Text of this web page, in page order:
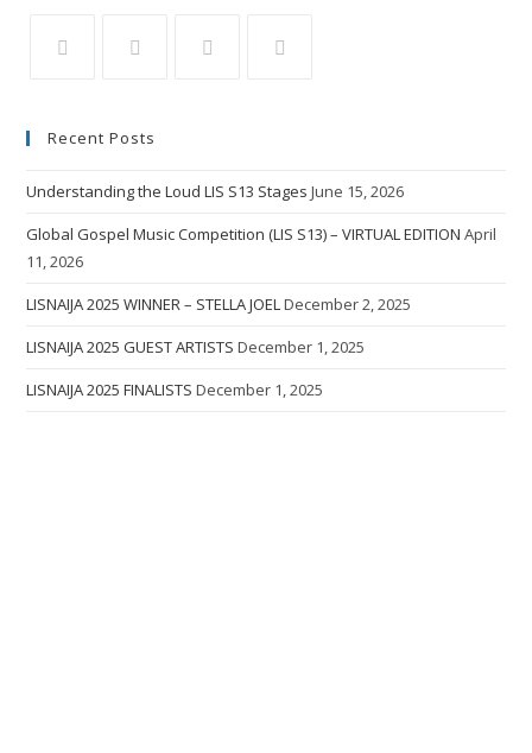
Recent Posts
Understanding the Loud LIS S13 Stages June 15, 2026
Global Gospel Music Competition (LIS S13) – VIRTUAL EDITION April
11, 2026
LISNAIJA 2025 WINNER – STELLA JOELDecember 2, 2025
LISNAIJA 2025 GUEST ARTISTS December 1, 2025
LISNAIJA 2025 FINALISTS December 1, 2025